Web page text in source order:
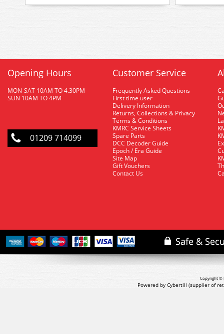
Opening Hours
MON-SAT 10AM TO 4.30PM
SUN 10AM TO 4PM
01209 714099
Customer Service
Frequently Asked Questions
First time user
Delivery Information
Returns, Collections & Privacy
Terms & Conditions
KMRC Service Sheets
Spare Parts
DCC Decoder Guide
Epoch / Era Guide
Site Map
Gift Vouchers
Contact Us
Copyright ©
Powered by Cybertill (supplier of